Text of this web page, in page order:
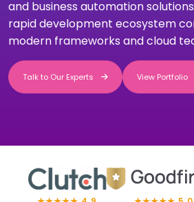
and business automation solutions
rapid development ecosystem
modern frameworks and cloud
Talk to Our Experts View Portfolio